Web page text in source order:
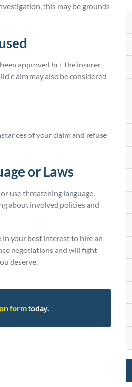
this may be grounds
approved but the insurer
claim may also be considered
of your claim and refuse
or Laws
use threatening language.
about involved policies and
in your best interest to hire an
negotiations and will fight
deserve.
formtoday.